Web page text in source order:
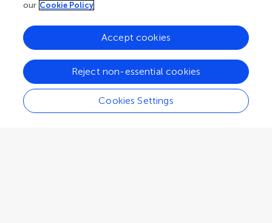
Zurich
Switzerland
our Cookie Policy
Cookies Settings
Reject non-essential cookies
Accept cookies